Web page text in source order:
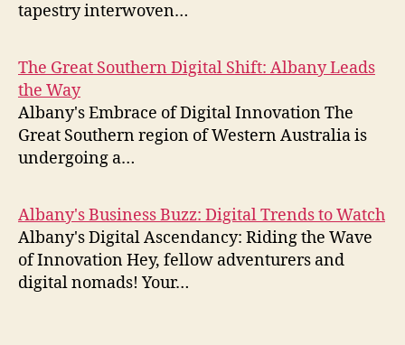
tapestry interwoven…
The Great Southern Digital Shift: Albany Leads
the Way
Albany's Embrace of Digital Innovation The
Great Southern region of Western Australia is
undergoing a…
Albany's Business Buzz: Digital Trends to Watch
Albany's Digital Ascendancy: Riding the Wave
of Innovation Hey, fellow adventurers and
digital nomads! Your…